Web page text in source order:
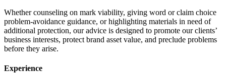
Whether counseling on mark viability, giving word or claim choice
problem-avoidance guidance, or highlighting materials in need of
additional protection, our advice is designed to promote our clients’
business interests, protect brand asset value, and preclude problems
before they arise.
Experience